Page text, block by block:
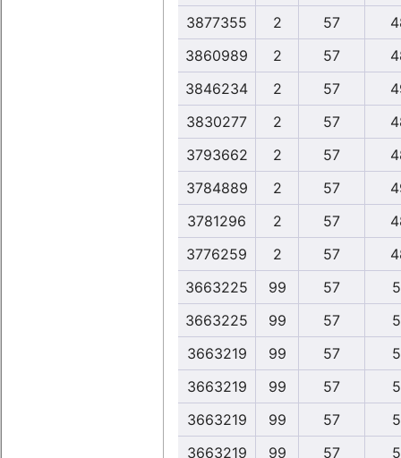
3877355
2 57
3860989
2 57
3846234
2 57
3830277
2 57
3793662
2 57
3784889
2 57
3781296
2 57
3776259
2 57
3663225
99 57
3663225
99 57
3663219
99 57
3663219
99 57
3663219
99 57
3663219
99 57